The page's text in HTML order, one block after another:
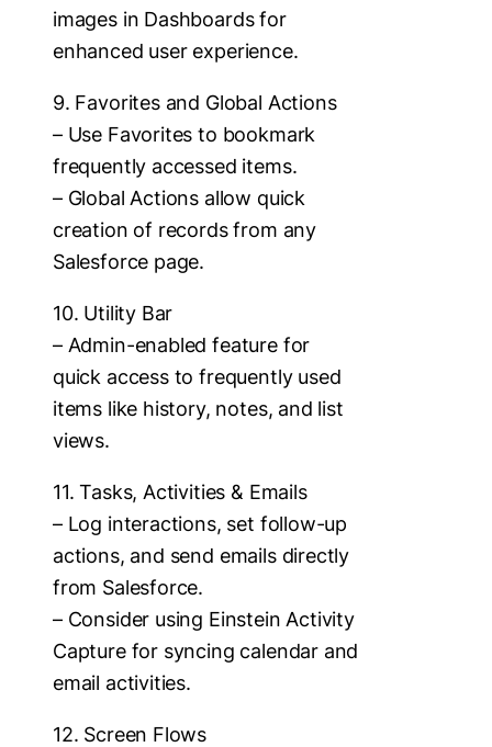
images in Dashboards for
enhanced user experience.
9. Favorites and Global Actions
– Use Favorites to bookmark
frequently accessed items.
– Global Actions allow quick
creation of records from any
Salesforce page.
10. Utility Bar
– Admin-enabled feature for
quick access to frequently used
items like history, notes, and list
views.
11. Tasks, Activities & Emails
– Log interactions, set follow-up
actions, and send emails directly
from Salesforce.
– Consider using Einstein Activity
Capture for syncing calendar and
email activities.
12. Screen Flows